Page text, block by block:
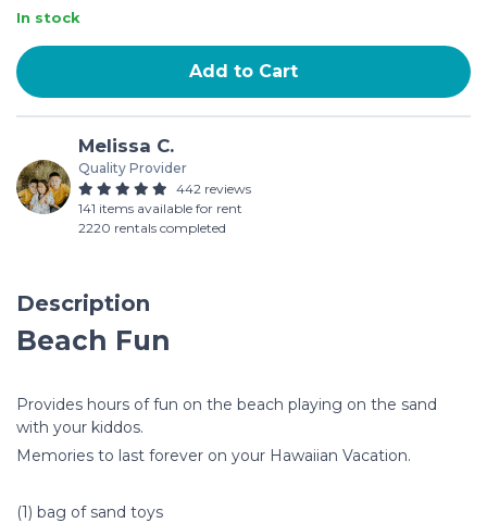
In stock
Add to Cart
Melissa C.
Quality Provider
442 reviews
141 items available for rent
2220 rentals completed
Description
Beach Fun
Provides hours of fun on the beach playing on the sand
with your kiddos.
Memories to last forever on your Hawaiian Vacation.
(1) bag of sand toys